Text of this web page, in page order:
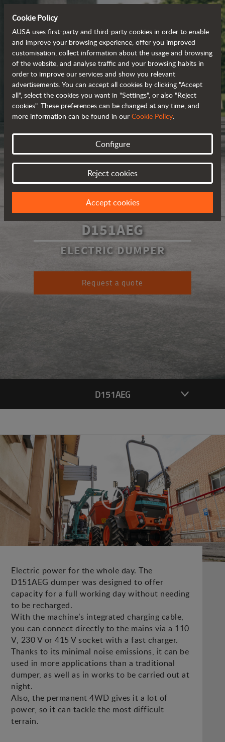
D151AEG
ELECTRIC DUMPER
Request a quote
D151AEG
Electric power for the whole day. The
D151AEG dumper was designed to offer
capacity for a full working day without needing
to be recharged.
With the machine’s integrated charging cable,
you can connect directly to the mains via a 110
V, 230 V or 415 V socket with a fast charger.
Thanks to its minimal noise emissions, it can be
used in more applications than a traditional
dumper, as well as in works to be carried out at
night.
Also, the permanent 4WD gives it a lot of
power, so it can tackle the most difficult
terrain.
Cookie Policy
AUSA uses first-party and third-party cookies in order to enable
and improve your browsing experience, offer you improved
customisation, collect information about the usage and browsing
of the website, and analyse traffic and your browsing habits in
order to improve our services and show you relevant
advertisements. You can accept all cookies by clicking "Accept
all", select the cookies you want in "Settings", or also "Reject
cookies". These preferences can be changed at any time, and
more information can be found in our Cookie Policy.
Configure
Reject cookies
Accept cookies